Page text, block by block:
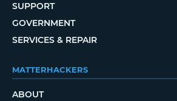
SUPPORT
GOVERNMENT
SERVICES & REPAIR
MATTERHACKERS
ABOUT